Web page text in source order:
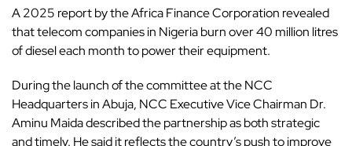
A 2025 report by the Africa Finance Corporation revealed
that telecom companies in Nigeria burn over 40 million litres
of diesel each month to power their equipment.
During the launch of the committee at the NCC
Headquarters in Abuja, NCC Executive Vice Chairman Dr.
Aminu Maida described the partnership as both strategic
and timely. He said it reflects the country’s push to improve